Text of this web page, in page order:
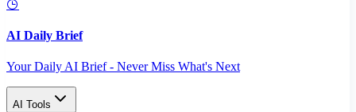
AI Daily Brief
Your Daily AI Brief - Never Miss What's Next
AI Tools